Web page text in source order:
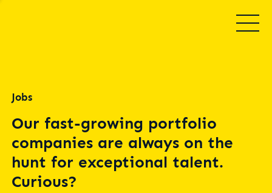
Jobs
Our fast-growing portfolio
companies are always on the
hunt for exceptional talent.
Curious?